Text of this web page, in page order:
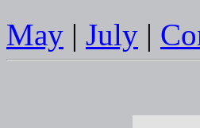
May | July |